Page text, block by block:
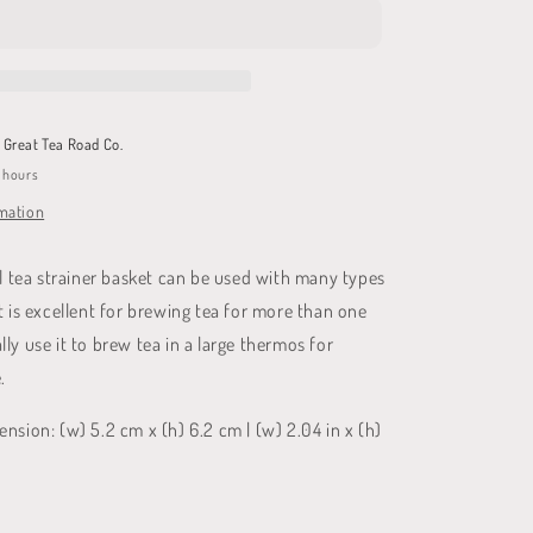
Great Tea Road Co.
hours
tea strainer basket can be used with many types
is excellent for brewing tea for more than one
use it to brew tea in a large thermos for
(w) 5.2 cm x (h) 6.2 cm | (w) 2.04 in x (h)